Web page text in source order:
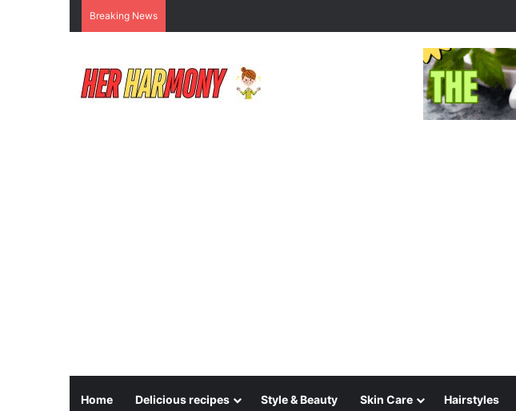
Breaking News
Home Delicious recipes Style & Beauty Skin Care Hairstyles